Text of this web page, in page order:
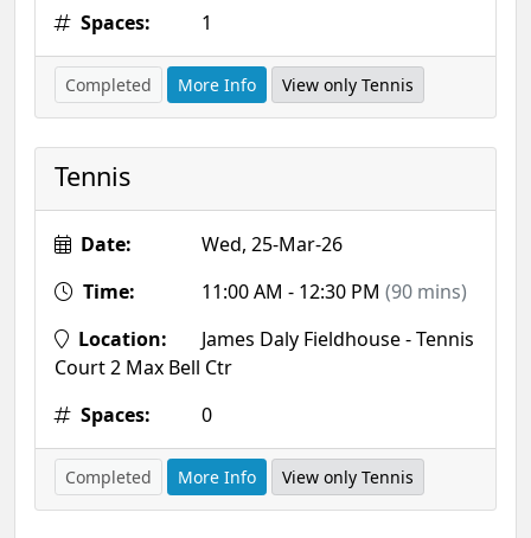
Spaces:
1
Completed More Info View only Tennis
Tennis
Date:
Wed, 25-Mar-26
Time:
11:00 AM - 12:30 PM (90 mins)
Location:
James Daly Fieldhouse - Tennis
Court 2 Max Bell Ctr
Spaces:
0
Completed More Info View only Tennis